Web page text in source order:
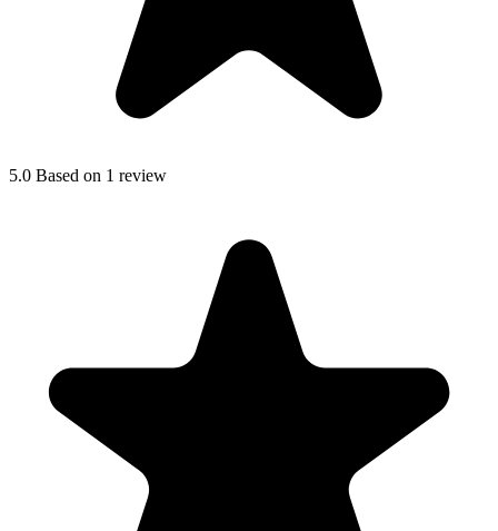
5.0 Based on 1 review